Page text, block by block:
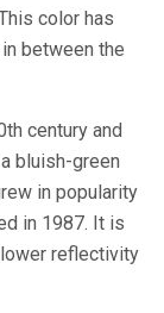
color has
between the
century and
bluish-green
in popularity
in 1987. It is
reflectivity